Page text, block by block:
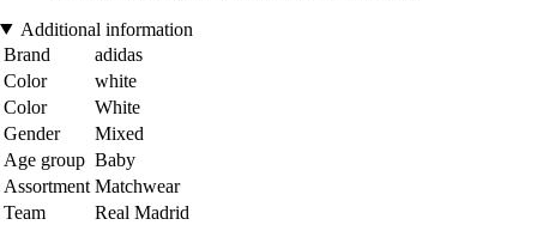
Additional information
Brand
adidas
Color
white
Color
White
Gender
Mixed
Age group Baby
Assortment Matchwear
Team
Real Madrid